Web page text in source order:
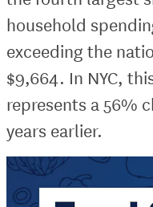
household
exceeding the
$9,664. In NYC,
represents a 56%
years earlier.